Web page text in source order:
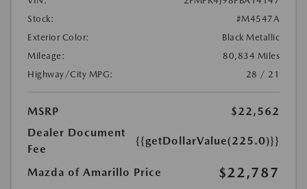
Stock:
#M4547A
Exterior Color:
Black Metallic
Mileage:
80,834 Miles
Highway/City MPG:
28 / 21
MSRP
$22,562
Dealer Document
Fee
{{getDollarValue(225.0)}}
Mazda of Amarillo Price $22,787